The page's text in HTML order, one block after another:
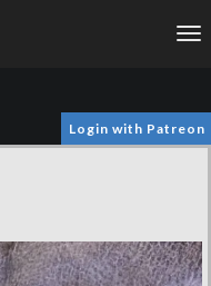
Login with Patreon